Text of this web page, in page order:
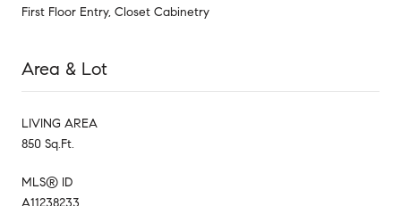
First Floor Entry, Closet Cabinetry
Area & Lot
LIVING AREA
850 Sq.Ft.
MLS® ID
A11238233